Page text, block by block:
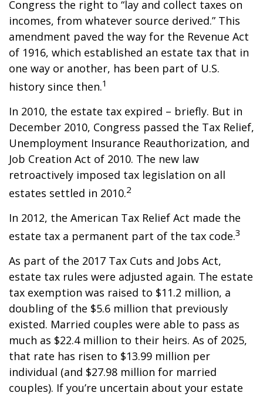
Congress the right to “lay and collect taxes on
incomes, from whatever source derived.” This
amendment paved the way for the Revenue Act
of 1916, which established an estate tax that in
one way or another, has been part of U.S.
history since then.1
In 2010, the estate tax expired – briefly. But in
December 2010, Congress passed the Tax Relief,
Unemployment Insurance Reauthorization, and
Job Creation Act of 2010. The new law
retroactively imposed tax legislation on all
estates settled in 2010.2
In 2012, the American Tax Relief Act made the
estate tax a permanent part of the tax code.3
As part of the 2017 Tax Cuts and Jobs Act,
estate tax rules were adjusted again. The estate
tax exemption was raised to $11.2 million, a
doubling of the $5.6 million that previously
existed. Married couples were able to pass as
much as $22.4 million to their heirs. As of 2025,
that rate has risen to $13.99 million per
individual (and $27.98 million for married
couples). If you’re uncertain about your estate